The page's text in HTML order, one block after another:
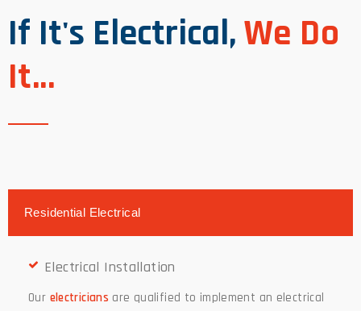
If It's Electrical,We Do
It...
Residential Electrical
Electrical Installation
Our electricians are qualified to implement an electrical